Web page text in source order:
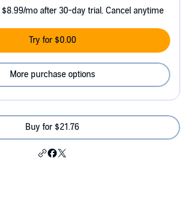
mo after 30-day trial. Cancel anytime
Try for $0.00
More purchase options
Buy for $21.76